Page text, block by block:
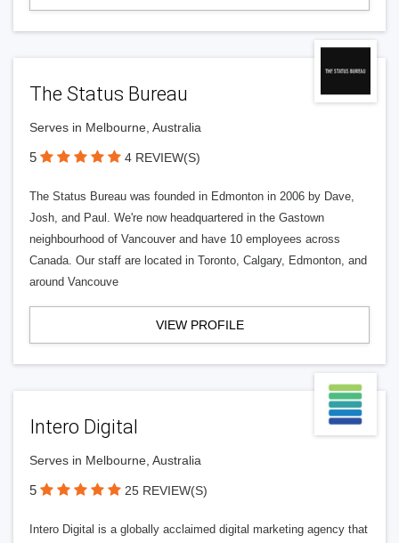
The Status Bureau
Serves in Melbourne, Australia
5 4 REVIEW(S)
The Status Bureau was founded in Edmonton in 2006 by Dave,
Josh, and Paul. We're now headquartered in the Gastown
neighbourhood of Vancouver and have 10 employees across
Canada. Our staff are located in Toronto, Calgary, Edmonton, and
around Vancouve
VIEW PROFILE
Intero Digital
Serves in Melbourne, Australia
5 25 REVIEW(S)
Intero Digital is a globally acclaimed digital marketing agency that